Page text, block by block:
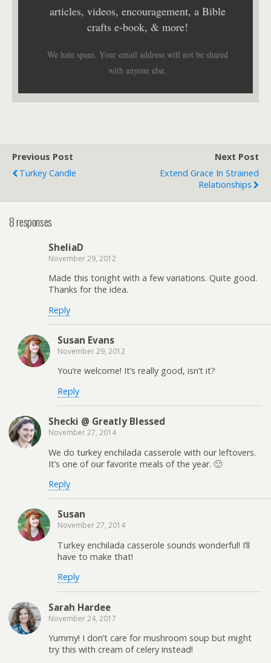
articles, videos, encouragement, a Bible
crafts e-book, & more!
We hate spam. Your email address will not be shared
with anyone else.
Previous Post
Turkey Candle
Next Post
Extend Grace In Strained
Relationships
8 responses
SheliaD
November 29, 2012
Made this tonight with a few variations. Quite good.
Thanks for the idea.
Reply
Susan Evans
November 29, 2012
You’re welcome! It’s really good, isn’t it?
Reply
Shecki @ Greatly Blessed
November 27, 2014
We do turkey enchilada casserole with our leftovers.
It’s one of our favorite meals of the year. 🙂
Reply
Susan
November 27, 2014
Turkey enchilada casserole sounds wonderful! I’ll
have to make that!
Reply
Sarah Hardee
November 24, 2017
Yummy! I don’t care for mushroom soup but might
try this with cream of celery instead!